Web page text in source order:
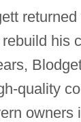
his
quality
owners